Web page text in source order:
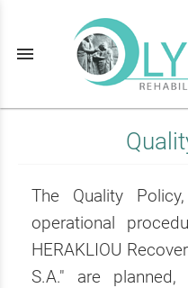
menu
The Quality
operational
HERAKLIOU
S.A." are